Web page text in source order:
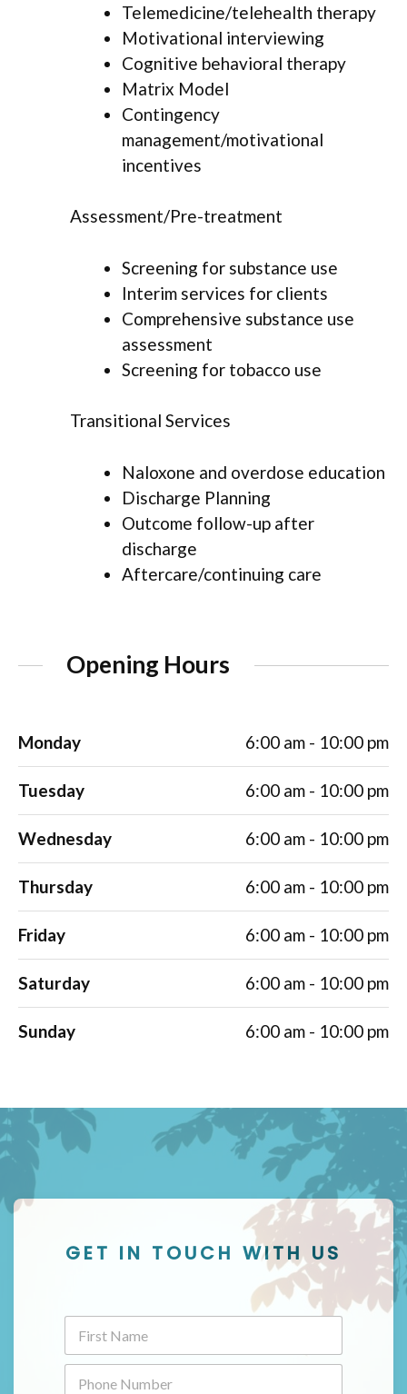
Telemedicine/telehealth therapy
Motivational interviewing
Cognitive behavioral therapy
Matrix Model
Contingency
management/motivational
incentives
Assessment/Pre-treatment
Screening for substance use
Interim services for clients
Comprehensive substance use
assessment
Screening for tobacco use
Transitional Services
Naloxone and overdose education
Discharge Planning
Outcome follow-up after
discharge
Aftercare/continuing care
Opening Hours
Monday 6:00 am - 10:00 pm
Tuesday 6:00 am - 10:00 pm
Wednesday 6:00 am - 10:00 pm
Thursday 6:00 am - 10:00 pm
Friday 6:00 am - 10:00 pm
Saturday 6:00 am - 10:00 pm
Sunday 6:00 am - 10:00 pm
GET IN TOUCH WITH US